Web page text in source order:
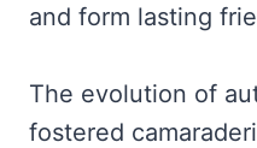
and form lasting
The evolution of
fostered